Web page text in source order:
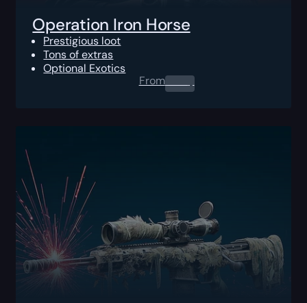
Operation Iron Horse
Prestigious loot
Tons of extras
Optional Exotics
From0.00$